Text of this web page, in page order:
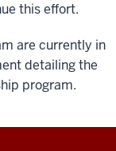
this effort.
are currently in
detailing the
program.